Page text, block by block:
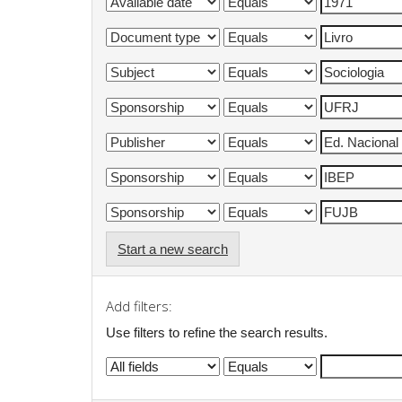
Start a new search
Add filters:
Use filters to refine the search results.